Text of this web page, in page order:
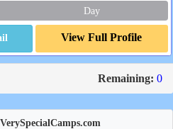
Day
View Full Profile
Remaining: 0